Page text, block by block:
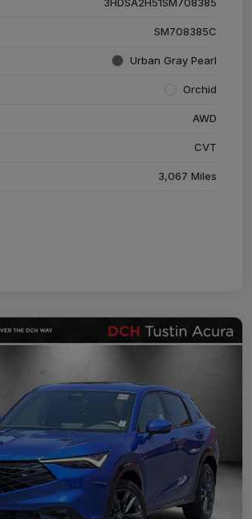
SM708385C
Urban Gray Pearl
Orchid
AWD
CVT
3,067 Miles